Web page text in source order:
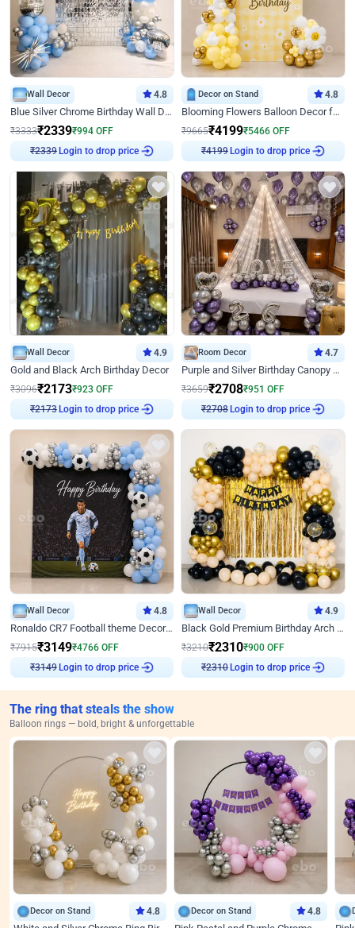
Wall Decor 4.8
Blue Silver Chrome Birthday Wall Decor
₹3333₹2339₹994 OFF
₹2339
Login to drop price
Decor on Stand 4.8
Blooming Flowers Balloon Decor for Birthday
₹9665₹4199₹5466 OFF
₹4199
Login to drop price
Wall Decor 4.9
Gold and Black Arch Birthday Decor
₹3096₹2173₹923 OFF
₹2173
Login to drop price
Room Decor 4.7
Purple and Silver Birthday Canopy Decor
₹3659₹2708₹951 OFF
₹2708
Login to drop price
Wall Decor 4.8
Ronaldo CR7 Football theme Decoration for Birthday
₹7915₹3149₹4766 OFF
₹3149
Login to drop price
Wall Decor 4.9
Black Gold Premium Birthday Arch Decor
₹3210₹2310₹900 OFF
₹2310
Login to drop price
The ring that steals the show
Balloon rings — bold, bright & unforgettable
Decor on Stand 4.8 Decor on Stand 4.8